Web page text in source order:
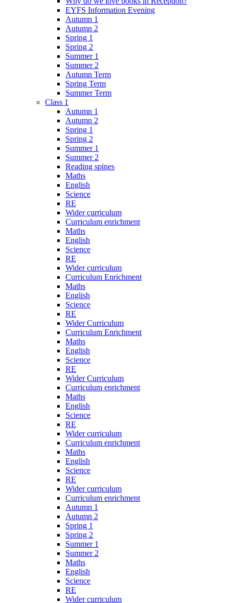
EYFS Information Evening
Autumn 1
Autumn 2
Spring 1
Spring 2
Summer 1
Summer 2
Autumn Term
Spring Term
Summer Term
Class 1
Autumn 1
Autumn 2
Spring 1
Spring 2
Summer 1
Summer 2
Reading spines
Maths
English
Science
RE
Wider curriculum
Curriculum enrichment
Maths
English
Science
RE
Wider curriculum
Curriculum Enrichment
Maths
English
Science
RE
Wider Curriculum
Curriculum Enrichment
Maths
English
Science
RE
Wider Curriculum
Curriculum enrichment
Maths
English
Science
RE
Wider curriculum
Curriculum enrichment
Maths
English
Science
RE
Wider curriculum
Curriculum enrichment
Autumn 1
Autumn 2
Spring 1
Spring 2
Summer 1
Summer 2
Maths
English
Science
RE
Wider curriculum